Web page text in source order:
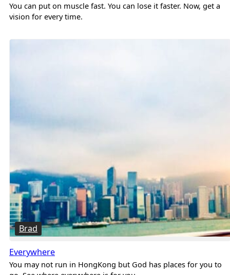
You can put on muscle fast. You can lose it faster. Now, get a
vision for every time.
Brad
Everywhere
You may not run in HongKong but God has places for you to